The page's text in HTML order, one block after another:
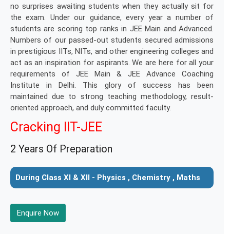
no surprises awaiting students when they actually sit for
the exam. Under our guidance, every year a number of
students are scoring top ranks in JEE Main and Advanced.
Numbers of our passed-out students secured admissions
in prestigious IITs, NITs, and other engineering colleges and
act as an inspiration for aspirants. We are here for all your
requirements of JEE Main & JEE Advance Coaching
Institute in Delhi. This glory of success has been
maintained due to strong teaching methodology, result-
oriented approach, and duly committed faculty.
Cracking IIT-JEE
2 Years Of Preparation
During Class XI & XII - Physics , Chemistry , Maths
Enquire Now